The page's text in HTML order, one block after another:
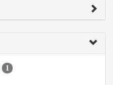
1